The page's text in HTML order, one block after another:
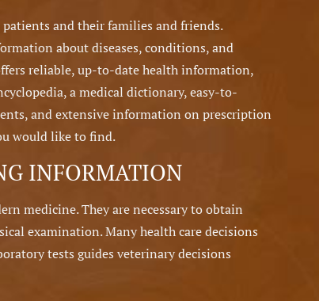
and their families and friends.
about diseases, conditions, and
reliable, up-to-date health information,
a medical dictionary, easy-to-
and extensive information on prescription
would like to find.
INFORMATION
medicine. They are necessary to obtain
examination. Many health care decisions
tests guides veterinary decisions